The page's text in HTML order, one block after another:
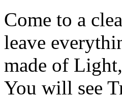
Come to a
leave
made of
You will see